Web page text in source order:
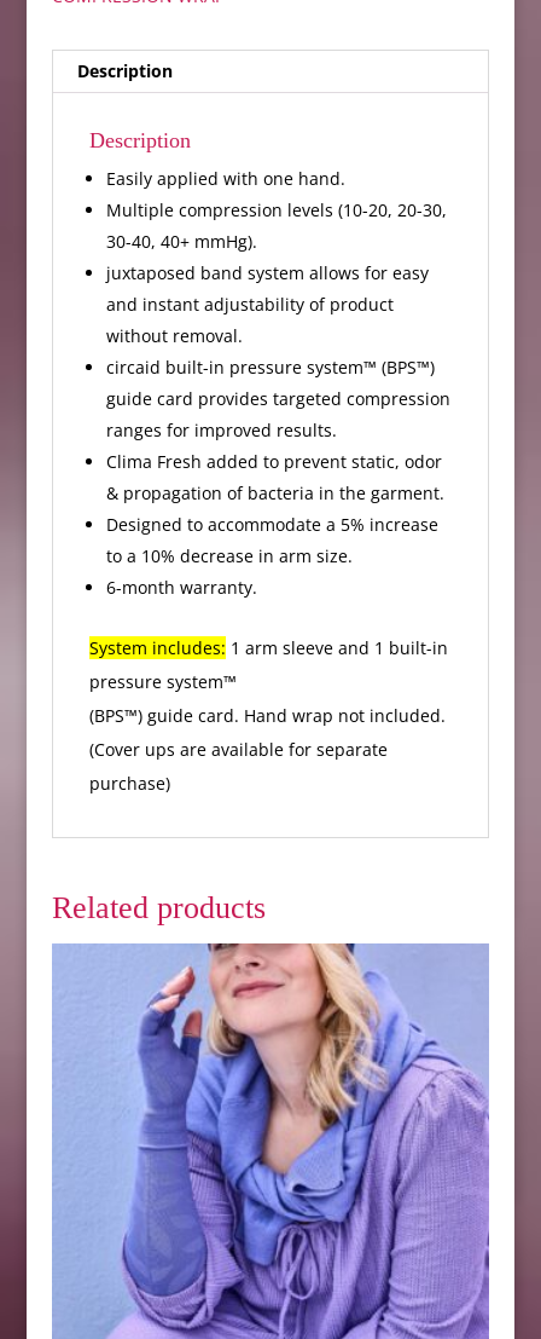
Description
Description
Easily applied with one hand.
Multiple compression levels (10-20, 20-30,
30-40, 40+ mmHg).
juxtaposed band system allows for easy
and instant adjustability of product
without removal.
circaid built-in pressure system™ (BPS™)
guide card provides targeted compression
ranges for improved results.
Clima Fresh added to prevent static, odor
& propagation of bacteria in the garment.
Designed to accommodate a 5% increase
to a 10% decrease in arm size.
6-month warranty.
System includes: 1 arm sleeve and 1 built-in
pressure system™
(BPS™) guide card. Hand wrap not included.
(Cover ups are available for separate
purchase)
Related products